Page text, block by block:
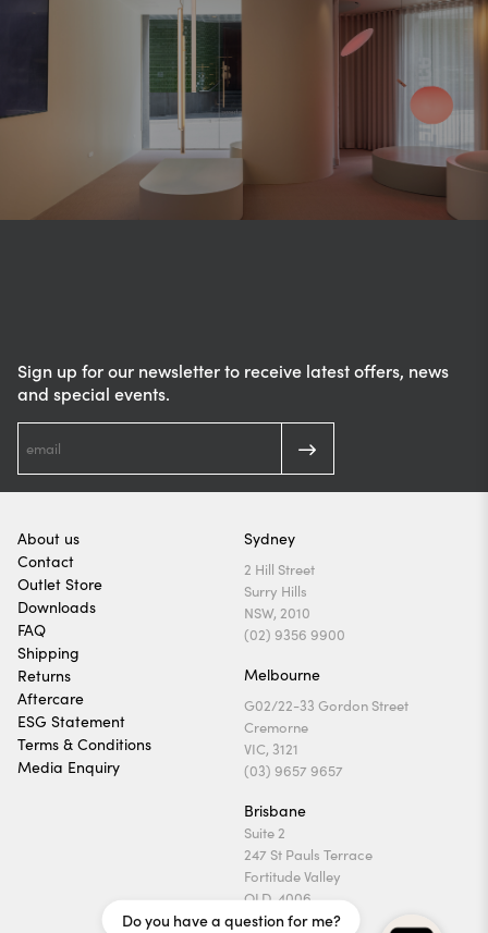
Sign up for our newsletter to receive latest offers, news
and special events.
About us
Contact
Outlet Store
Downloads
FAQ
Shipping
Returns
Aftercare
ESG Statement
Terms & Conditions
Media Enquiry
Sydney
2 Hill Street
Surry Hills
NSW, 2010
(02) 9356 9900
Melbourne
G02/22-33 Gordon Street
Cremorne
VIC, 3121
(03) 9657 9657
Brisbane
Suite 2
247 St Pauls Terrace
Fortitude Valley
QLD, 4006
(07) 3169 1740
Do you have a question for me?